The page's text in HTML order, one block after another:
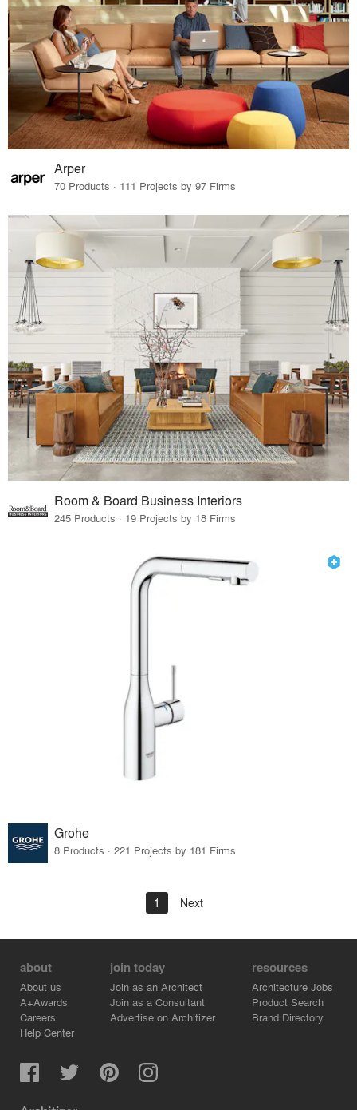
Arper
70 Products · 111 Projects by 97 Firms
Room & Board Business Interiors
245 Products · 19 Projects by 18 Firms
Grohe
8 Products · 221 Projects by 181 Firms
1 Next
about
About us
A+Awards
Careers
Help Center
join today
Join as an Architect
Join as a Consultant
Advertise on Architizer
resources
Architecture Jobs
Product Search
Brand Directory